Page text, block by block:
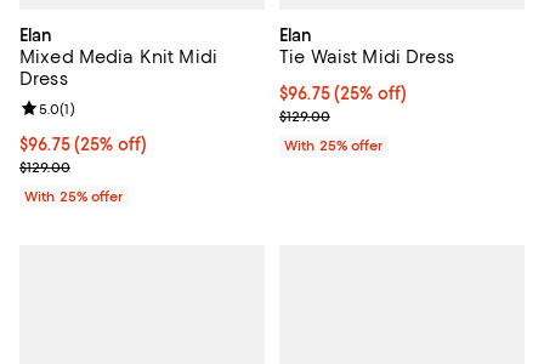
Elan
Mixed Media Knit Midi
Dress
Current price $96.75; 25% off; undefined;
$96.75(25% off)
; Previous price $129.00;
$129.00
Review rating: 5.0 out of 5; 1 reviews;
5.0(1)
With 25% offer
Elan
Tie Waist Midi Dress
Current price $96.75; 25% off;
$96.75(25% off)
; Previous price $129.00;
$129.00
With 25% offer